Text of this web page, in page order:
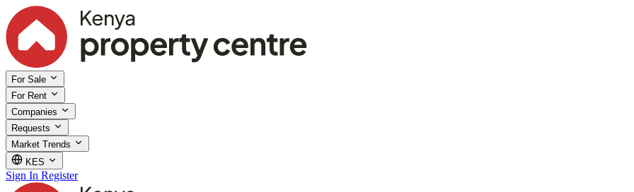
For Sale
For Rent
Companies
Requests
Market Trends
KES
Sign In Register